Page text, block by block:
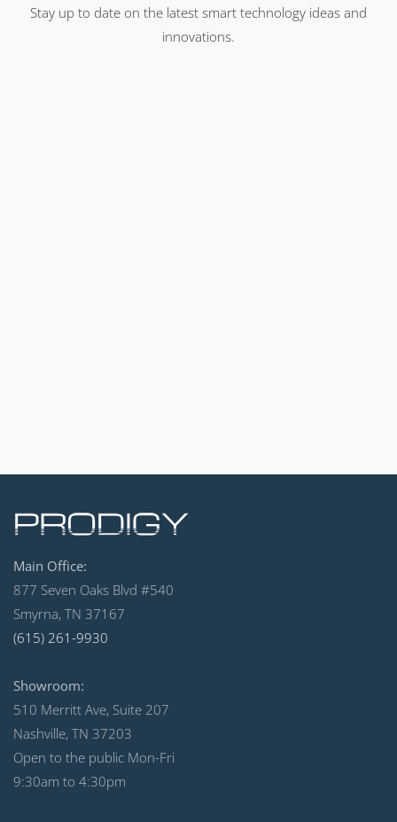
Stay up to date on the latest smart technology ideas and
innovations.
Main Office:
877 Seven Oaks Blvd #540
Smyrna, TN 37167
(615) 261-9930
Showroom:
510 Merritt Ave, Suite 207
Nashville, TN 37203
Open to the public Mon-Fri
9:30am to 4:30pm